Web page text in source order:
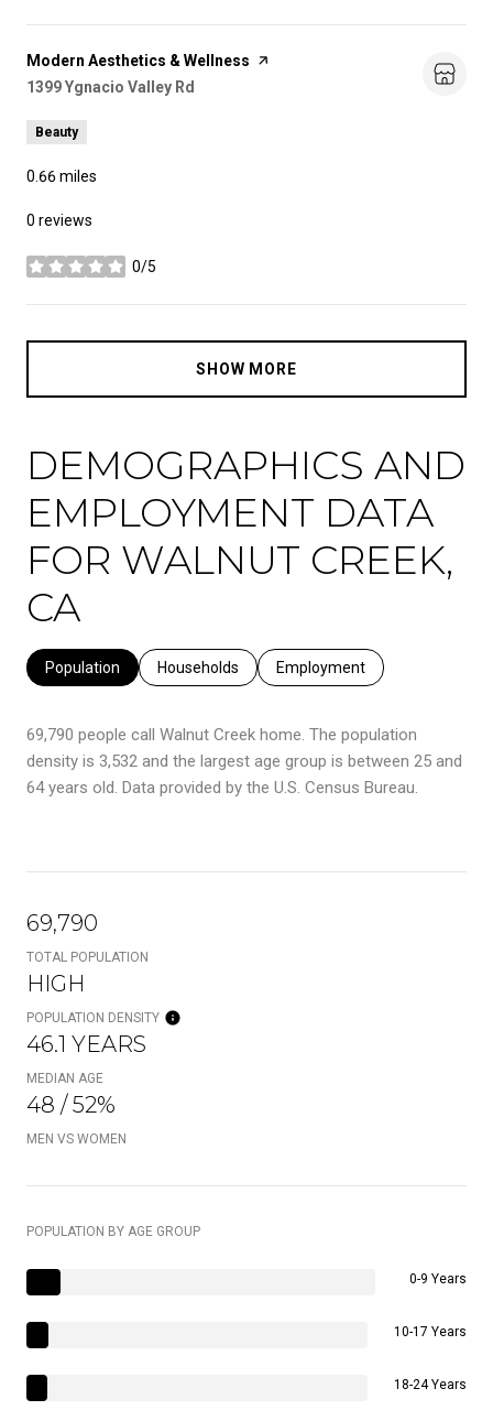
Visit the
Modern Aesthetics & Wellness page on Yelp
Search
1399 Ygnacio Valley Rd
Beauty
0.66miles
0 reviews
0/5
stars
SHOW MORE
DEMOGRAPHICS AND
EMPLOYMENT DATA
FOR WALNUT CREEK,
CA
Population Households Employment
69,790 people call Walnut Creek home. The population
density is 3,532 and the largest age group is between 25 and
64 years old. Data provided by the U.S. Census Bureau.
69,790
TOTAL POPULATION
HIGH
POPULATION DENSITY
46.1 YEARS
MEDIAN AGE
48 / 52%
MEN VS WOMEN
POPULATION BY AGE GROUP
0-9 Years
10-17 Years
18-24 Years